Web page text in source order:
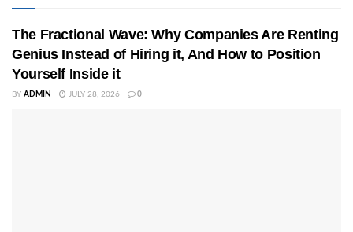
The Fractional Wave: Why Companies Are Renting
Genius Instead of Hiring it, And How to Position
Yourself Inside it
BY ADMIN JULY 28, 2026 0